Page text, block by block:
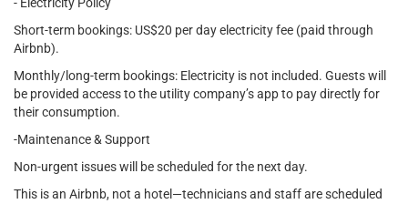
Short-term bookings: US$20 per day electricity fee (paid through
Airbnb).
Monthly/long-term bookings: Electricity is not included. Guests will
be provided access to the utility company’s app to pay directly for
their consumption.
-Maintenance & Support
Non-urgent issues will be scheduled for the next day.
This is an Airbnb, not a hotel—technicians and staff are scheduled